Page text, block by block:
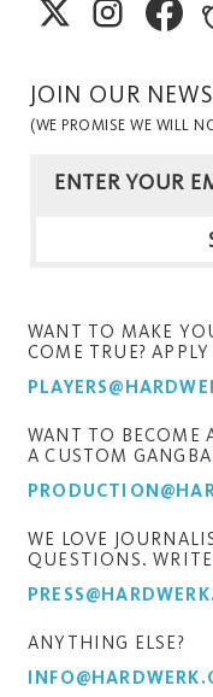
JOIN OUR
(WE PROMISE WE WILL
WANT TO MAKE
COME TRUE?
WANT TO BECOME
A CUSTOM
WE LOVE
QUESTIONS.
ANYTHING ELSE?